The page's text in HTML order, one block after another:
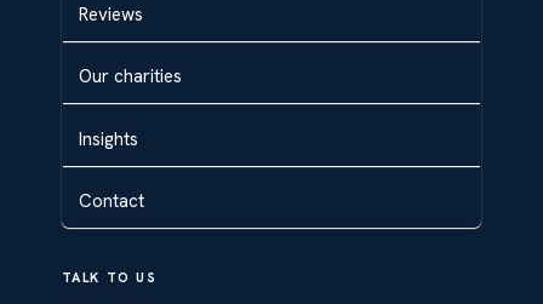
Reviews
Our charities
Insights
Contact
TALK TO US